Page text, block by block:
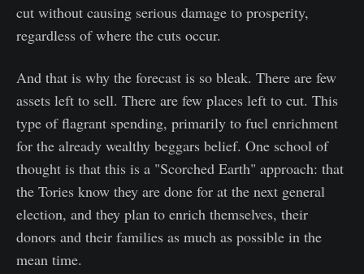
cut without causing serious damage to prosperity,
regardless of where the cuts occur.
And that is why the forecast is so bleak. There are few
assets left to sell. There are few places left to cut. This
type of flagrant spending, primarily to fuel enrichment
for the already wealthy beggars belief. One school of
thought is that this is a "Scorched Earth" approach: that
the Tories know they are done for at the next general
election, and they plan to enrich themselves, their
donors and their families as much as possible in the
mean time.